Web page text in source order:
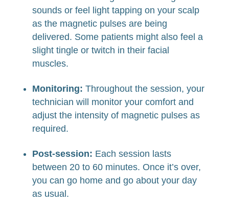
sounds or feel light tapping on your scalp
as the magnetic pulses are being
delivered. Some patients might also feel a
slight tingle or twitch in their facial
muscles.
Monitoring: Throughout the session, your
technician will monitor your comfort and
adjust the intensity of magnetic pulses as
required.
Post-session: Each session lasts
between 20 to 60 minutes. Once it’s over,
you can go home and go about your day
as usual.